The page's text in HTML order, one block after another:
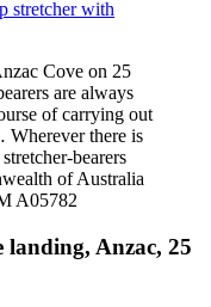
Cove on 25
are always
of carrying out
there is
bearers
of Australia
A05782
landing, Anzac, 25